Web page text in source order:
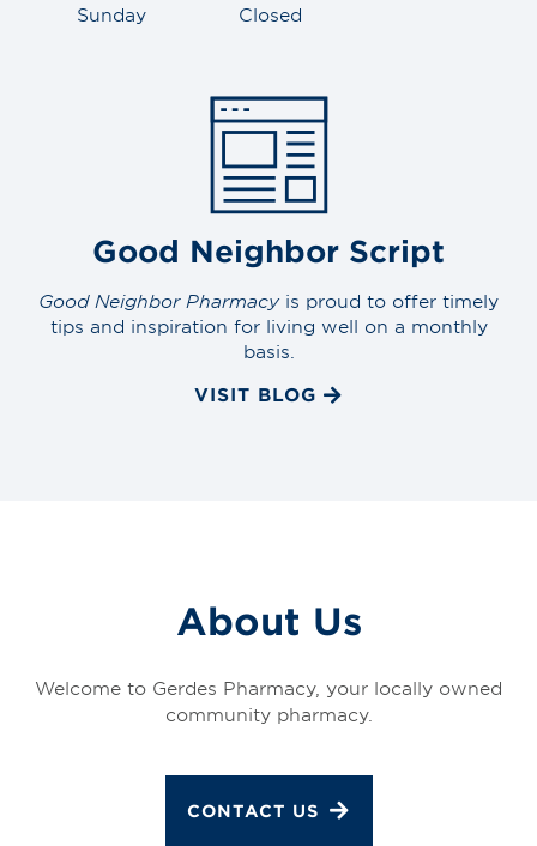
Sunday
Closed
Good Neighbor Script
Good Neighbor Pharmacyis proud to offer timely
tips and inspiration for living well on a monthly
basis.
VISIT BLOG
About Us
Welcome to Gerdes Pharmacy, your locally owned
community pharmacy.
CONTACT US